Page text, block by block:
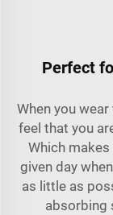
Perfect
When you
feel that you
Which
given day
as little as
absorbing